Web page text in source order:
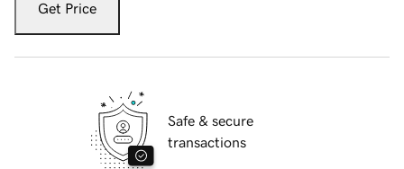
Get Price
Safe & secure
transactions